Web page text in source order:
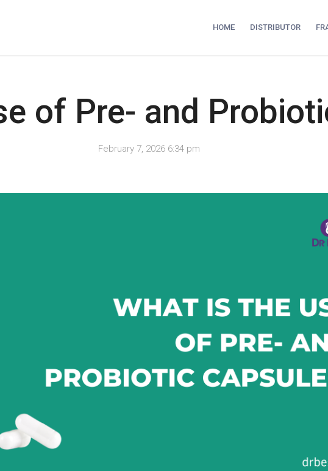
HOME DISTRIBUTOR
of Pre- and
February 7, 2026 6:34 pm